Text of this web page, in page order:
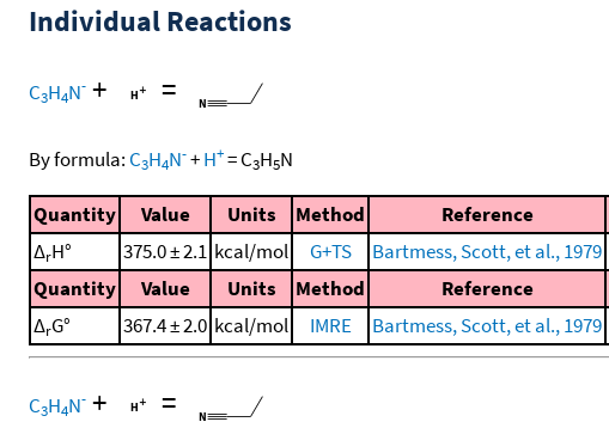
Individual Reactions
C3H4N- + =
By formula: C3H4N-+H+=C3H5N
Quantity Value Units Method Reference
ΔrH° 375.0 ± 2.1 kcal/mol G+TS Bartmess, Scott, et al., 1979
Quantity
Value Units Method Reference
ΔrG° 367.4 ± 2.0 kcal/mol IMRE Bartmess, Scott, et al., 1979
C3H4N- + =